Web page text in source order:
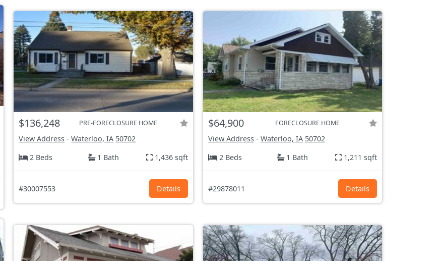
$136,248 PRE-FORECLOSURE HOME
View Address -Waterloo, IA 50702
2 Beds
1 Bath 1,436 sqft
#30007553 Details
$64,900 FORECLOSURE HOME
View Address- Waterloo, IA 50702
2 Beds
1 Bath 1,211 sqft
#29878011 Details